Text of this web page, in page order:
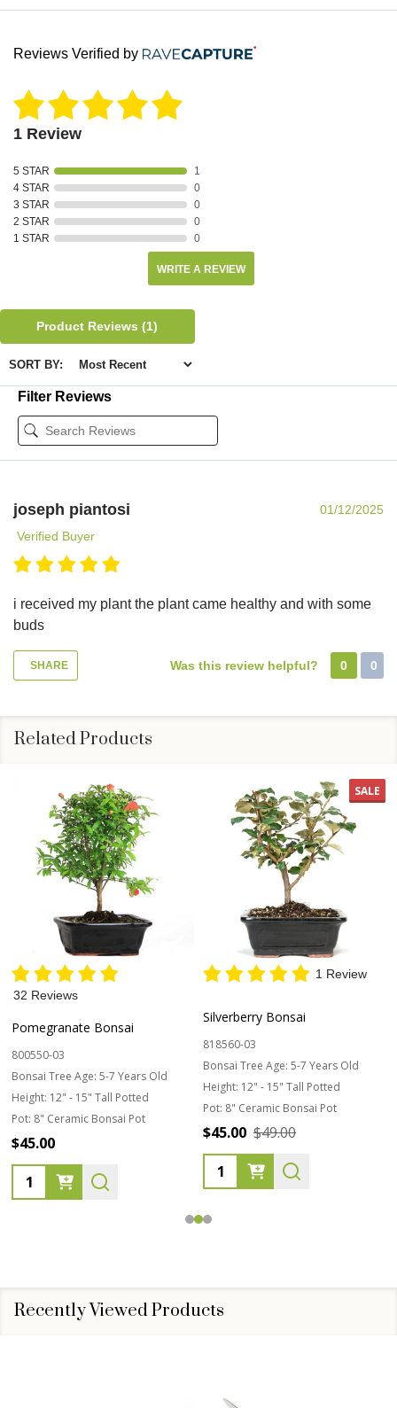
Reviews Verified by
1 Review
5 STAR
1
4 STAR
0
3 STAR
0
2 STAR
0
1 STAR
0
WRITE A REVIEW
Product Reviews(1)
SORT BY:
Filter Reviews
joseph piantosi
01/12/2025
Verified Buyer
i received my plant the plant came healthy and with some
buds
SHARE Was this review helpful? 0 0
Related Products
32 Reviews
Pomegranate Bonsai
800550-03
Bonsai Tree Age: 5-7 Years Old
Height: 12" - 15" Tall Potted
Pot: 8" Ceramic Bonsai Pot
$45.00
Quantity:
SALE
1 Review
Silverberry Bonsai
818560-03
Bonsai Tree Age: 5-7 Years Old
Height: 12" - 15" Tall Potted
Pot: 8" Ceramic Bonsai Pot
$45.00 $49.00
Quantity:
Recently Viewed Products